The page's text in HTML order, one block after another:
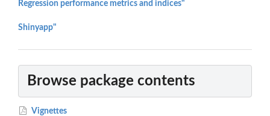
Regression performance metrics and indices"
Shinyapp"
Browse package contents
Vignettes